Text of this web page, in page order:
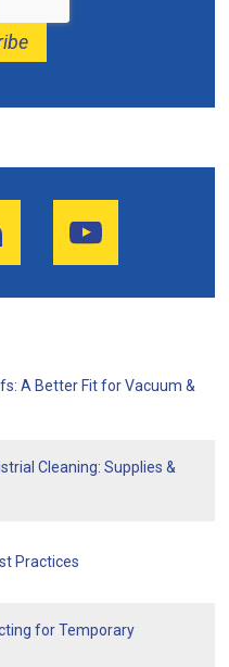
A Better Fit for Vacuum &
Cleaning: Supplies &
Practices
for Temporary